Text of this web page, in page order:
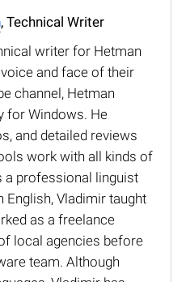
, Technical Writer
writer for Hetman
and face of their
channel, Hetman
for Windows. He
and detailed reviews
work with all kinds of
a professional linguist
English, Vladimir taught
as a freelance
local agencies before
team. Although